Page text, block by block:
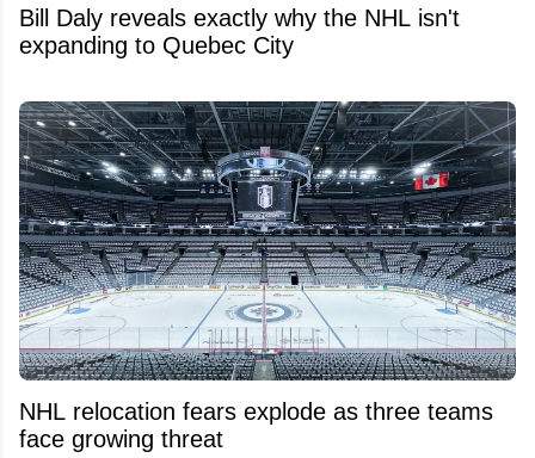
Bill Daly reveals exactly why the NHL isn't
expanding to Quebec City
NHL relocation fears explode as three teams
face growing threat